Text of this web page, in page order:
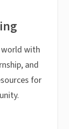
with
and
for